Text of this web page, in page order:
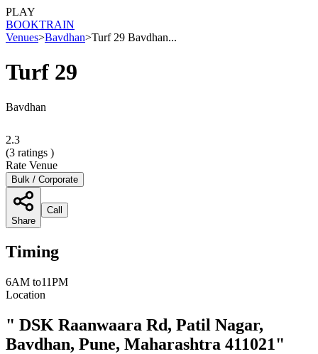
PLAY
BOOKTRAIN
Venues>Bavdhan>Turf 29 Bavdhan...
Turf 29
Bavdhan
2.3
(3 ratings )
Rate Venue
Bulk / Corporate
Share
Call
Timing
6AM to11PM
Location
" DSK Raanwaara Rd, Patil Nagar,
Bavdhan, Pune, Maharashtra 411021"